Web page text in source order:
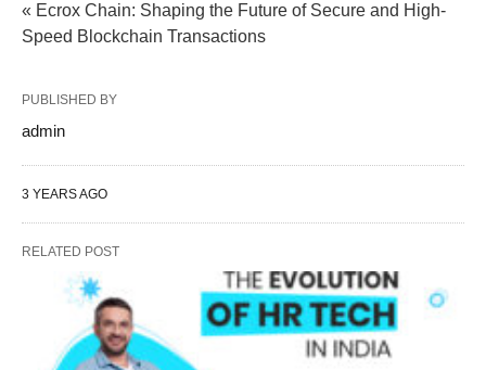
« Ecrox Chain: Shaping the Future of Secure and High-
Speed Blockchain Transactions
PUBLISHED BY
admin
3 YEARS AGO
RELATED POST